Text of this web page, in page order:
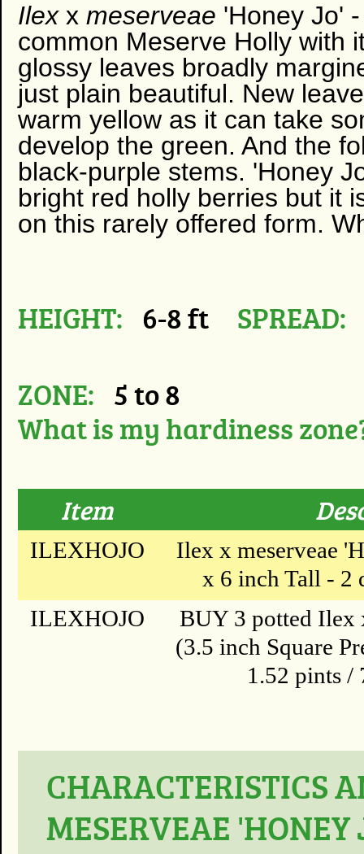
Ilex x meserveae 'Honey Jo'
common Meserve Holly with
glossy leaves broadly
just plain beautiful. New
warm yellow as it can take
develop the green. And the
black-purple stems. 'Honey
bright red holly berries but it
on this rarely offered form.
HEIGHT: 6-8 ft SPREAD:
ZONE: 5 to 8
What is my hardiness
Item
ILEXHOJO
Ilex x meserveae
x 6 inch Tall - 2
ILEXHOJO
BUY 3 potted Ilex
(3.5 inch Square
1.52 pints /
CHARACTERISTICS
MESERVEAE 'HONEY